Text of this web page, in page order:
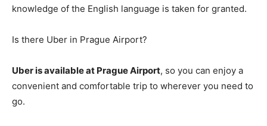
knowledge of the English language is taken for granted.
Is there Uber in Prague Airport?
Uber is available at Prague Airport, so you can enjoy a
convenient and comfortable trip to wherever you need to
go.